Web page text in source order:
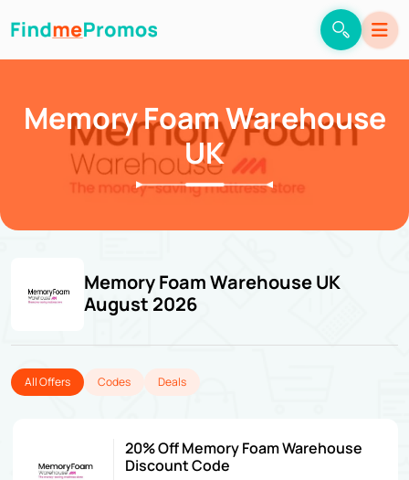
Memory Foam Warehouse
UK
Memory Foam Warehouse UK
August 2026
All Offers Codes Deals
20% Off Memory Foam Warehouse
Discount Code